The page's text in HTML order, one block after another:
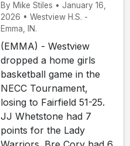
By Mike Stiles • January 16,
2026 • Westview H.S. -
Emma, IN.
(EMMA) - Westview
dropped a home girls
basketball game in the
NECC Tournament,
losing to Fairfield 51-25.
JJ Whetstone had 7
points for the Lady